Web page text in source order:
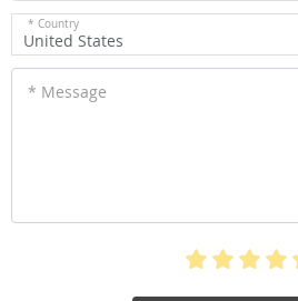
* Country
United States
* Message